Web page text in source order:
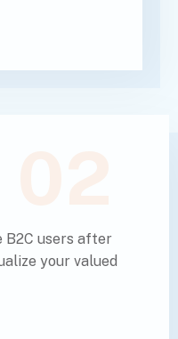
B2C users after
your valued